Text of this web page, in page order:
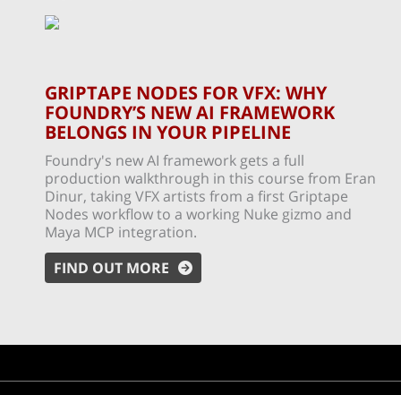
GRIPTAPE NODES FOR VFX: WHY
FOUNDRY’S NEW AI FRAMEWORK
BELONGS IN YOUR PIPELINE
Foundry's new AI framework gets a full
production walkthrough in this course from Eran
Dinur, taking VFX artists from a first Griptape
Nodes workflow to a working Nuke gizmo and
Maya MCP integration.
FIND OUT MORE